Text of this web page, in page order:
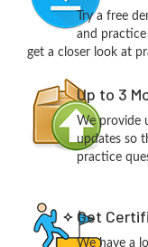
Try a free
and
get a closer look at
Up to 3
We provide
updates so
practice
Get
We have a